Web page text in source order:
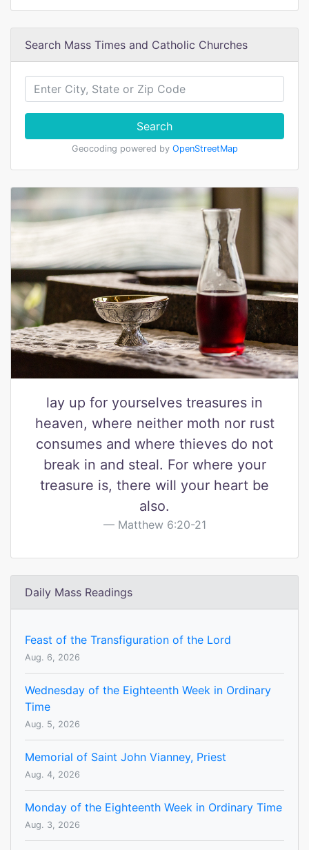
Search Mass Times and Catholic Churches
Search
Geocoding powered by OpenStreetMap
lay up for yourselves treasures in
heaven, where neither moth nor rust
consumes and where thieves do not
break in and steal. For where your
treasure is, there will your heart be
also.
Matthew 6:20-21
Daily Mass Readings
Feast of the Transfiguration of the Lord
Aug. 6, 2026
Wednesday of the Eighteenth Week in Ordinary
Time
Aug. 5, 2026
Memorial of Saint John Vianney, Priest
Aug. 4, 2026
Monday of the Eighteenth Week in Ordinary Time
Aug. 3, 2026